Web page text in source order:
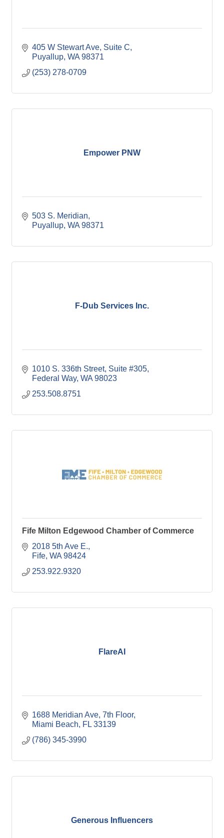
405 W Stewart Ave Suite C
Puyallup WA 98371
(253) 278-0709
Empower PNW
503 S. Meridian
Puyallup WA 98371
F-Dub Services Inc.
1010 S. 336th Street Suite #305
Federal Way WA 98023
253.508.8751
Fife Milton Edgewood Chamber of Commerce
2018 5th Ave E.
Fife WA 98424
253.922.9320
FlareAI
1688 Meridian Ave 7th Floor
Miami Beach
FL 33139
(786) 345-3990
Generous Influencers